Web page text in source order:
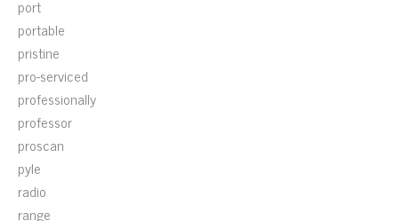
port
portable
pristine
pro-serviced
professionally
professor
proscan
pyle
radio
range